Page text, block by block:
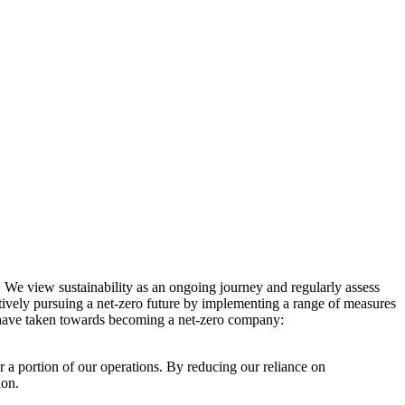
view sustainability as an ongoing journey and regularly assess
pursuing a net-zero future by implementing a range of measures
taken towards becoming a net-zero company:
a portion of our operations. By reducing our reliance on